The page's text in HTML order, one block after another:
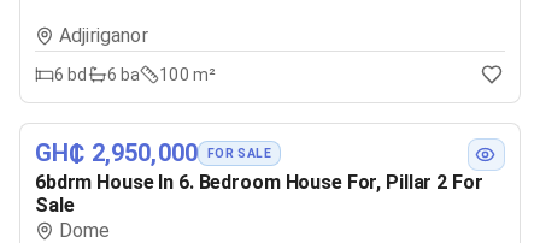
Adjiriganor
6 bd 6 ba 100 m²
GH₵ 2,950,000 FOR SALE
6bdrm House In 6. Bedroom House For, Pillar 2 For
Sale
Dome